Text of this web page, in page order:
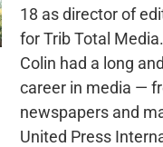
18 as director of
for Trib Total
Colin had a long
career in media —
newspapers and
United Press